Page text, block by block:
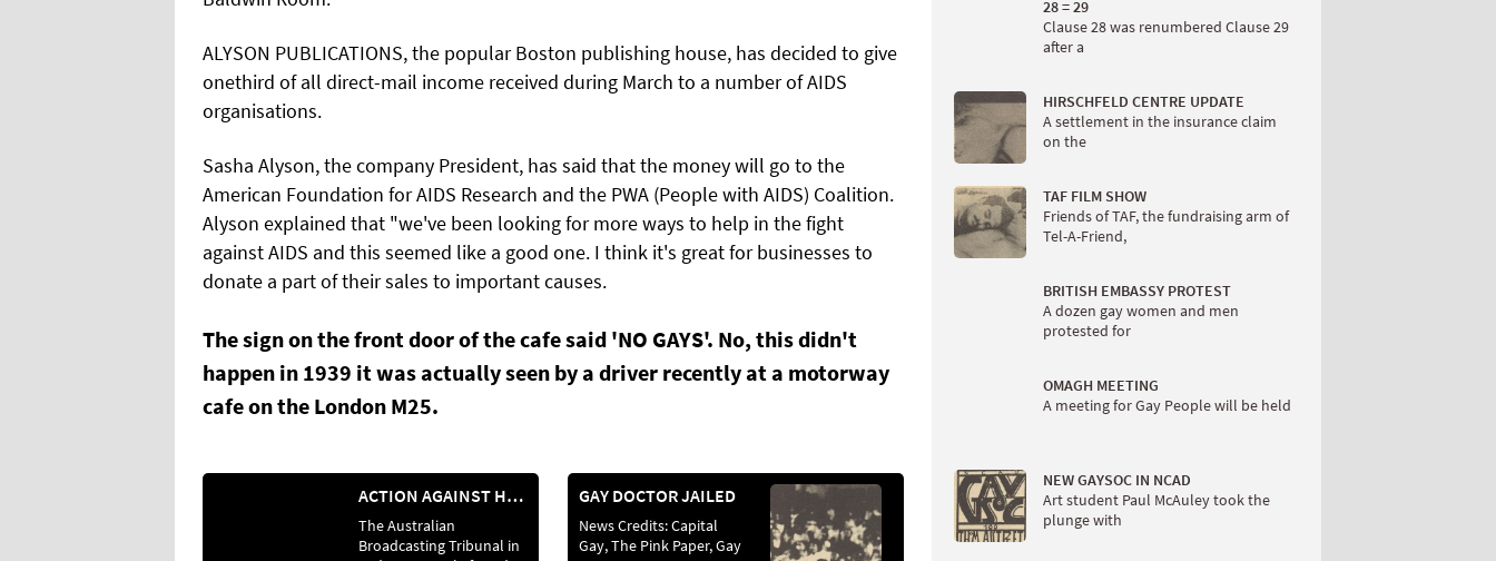
ALYSON PUBLICATIONS, the popular Boston publishing house, has decided to give
onethird of all direct-mail income received during March to a number of AIDS
organisations.
Sasha Alyson, the company President, has said that the money will go to the
American Foundation for AIDS Research and the PWA (People with AIDS) Coalition.
Alyson explained that "we've been looking for more ways to help in the fight
against AIDS and this seemed like a good one. I think it's great for businesses to
donate a part of their sales to important causes.
The sign on the front door of the cafe said 'NO GAYS'. No, this didn't
happen in 1939 it was actually seen by a driver recently at a motorway
cafe on the London M25.
ACTION AGAINST HATEFUL BROADCASTER
The Australian
Broadcasting Tribunal in
GAY DOCTOR JAILED
News Credits: Capital
Gay, The Pink Paper, Gay
28 = 29
Clause 28 was renumbered Clause 29
after a
HIRSCHFELD CENTRE UPDATE
A settlement in the insurance claim
on the
TAF FILM SHOW
Friends of TAF, the fundraising arm of
Tel-A-Friend,
BRITISH EMBASSY PROTEST
A dozen gay women and men
protested for
OMAGH MEETING
A meeting for Gay People will be held
NEW GAYSOC IN NCAD
Art student Paul McAuley took the
plunge with